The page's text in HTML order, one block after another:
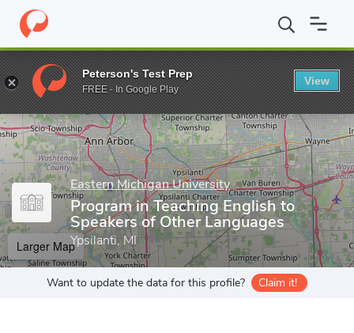
Home Grad Schools Eastern Michigan University College of
Enter a keyword
Eastern Michigan University
Program in Teaching English to
Speakers of Other Languages
Ypsilanti, MI
Larger Map
Want to update the data for this profile? Claim it!
Peterson's Test Prep
FREE - In Google Play
View